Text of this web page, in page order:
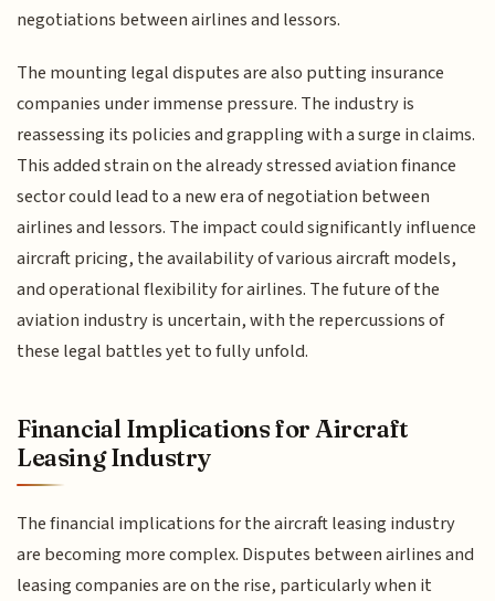
negotiations between airlines and lessors.
The mounting legal disputes are also putting insurance
companies under immense pressure. The industry is
reassessing its policies and grappling with a surge in claims.
This added strain on the already stressed aviation finance
sector could lead to a new era of negotiation between
airlines and lessors. The impact could significantly influence
aircraft pricing, the availability of various aircraft models,
and operational flexibility for airlines. The future of the
aviation industry is uncertain, with the repercussions of
these legal battles yet to fully unfold.
Financial Implications for Aircraft
Leasing Industry
The financial implications for the aircraft leasing industry
are becoming more complex. Disputes between airlines and
leasing companies are on the rise, particularly when it